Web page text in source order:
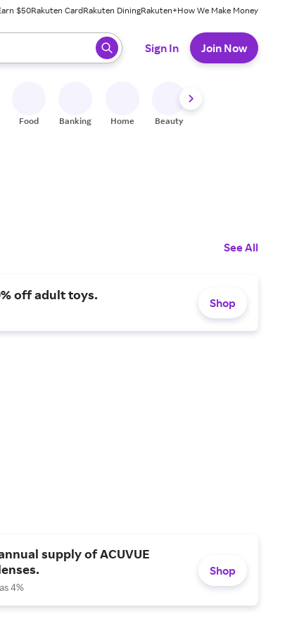
$50Rakuten CardRakuten DiningRakuten+How We Make Money
press enter to select.
Sign In Join Now
Food Banking Home Beauty
See All
off adult toys.
Shop
supply of ACUVUE
4%
Shop